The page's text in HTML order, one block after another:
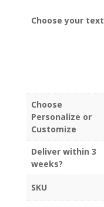
Choose your text
Choose
Personalize or
Customize
Deliver within 3
weeks?
SKU